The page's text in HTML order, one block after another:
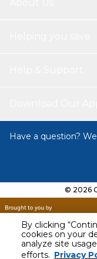
By clicking
cookies on your
analyze site
efforts. Privacy
Have a question?
© 2026